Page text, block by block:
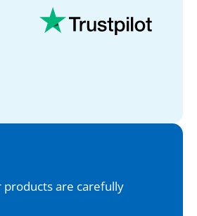
products are carefully